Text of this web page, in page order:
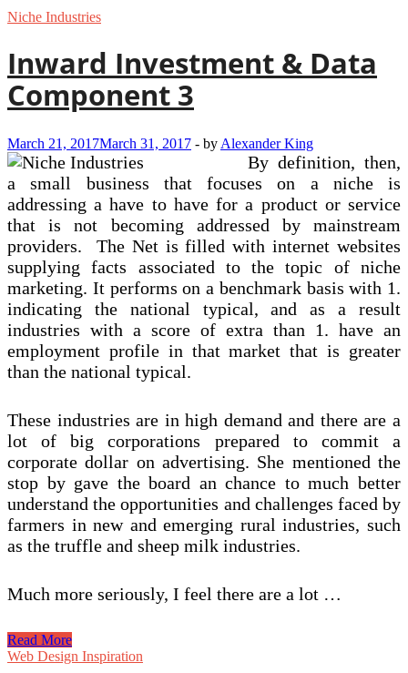
Niche Industries
Inward Investment & Data
Component 3
March 21, 2017March 31, 2017 - by Alexander King
By definition, then,
a small business that focuses on a niche is
addressing a have to have for a product or service
that is not becoming addressed by mainstream
providers. The Net is filled with internet websites
supplying facts associated to the topic of niche
marketing. It performs on a benchmark basis with 1.
indicating the national typical, and as a result
industries with a score of extra than 1. have an
employment profile in that market that is greater
than the national typical.
These industries are in high demand and there are a
lot of big corporations prepared to commit a
corporate dollar on advertising. She mentioned the
stop by gave the board an chance to much better
understand the opportunities and challenges faced by
farmers in new and emerging rural industries, such
as the truffle and sheep milk industries.
Much more seriously, I feel there are a lot …
Inward
Investment
Read More
Web Design Inspiration